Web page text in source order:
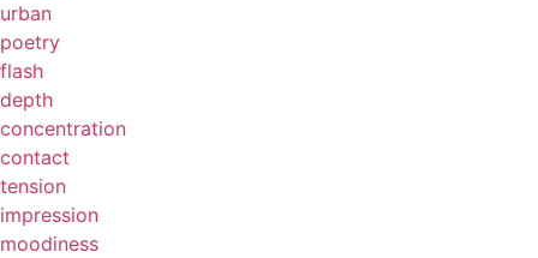
urban
poetry
flash
depth
concentration
contact
tension
impression
moodiness